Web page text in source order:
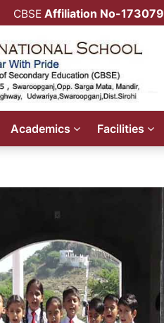
CBSE Affiliation No-
Academics Facilities